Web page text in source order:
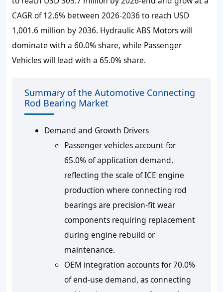
CAGR of 12.6% between 2026-2036 to reach USD
1,001.6 million by 2036. Hydraulic ABS Motors will
dominate with a 60.0% share, while Passenger
Vehicles will lead with a 65.0% share.
Summary of the Automotive Connecting
Rod Bearing Market
Demand and Growth Drivers
Passenger vehicles account for
65.0% of application demand,
reflecting the scale of ICE engine
production where connecting rod
bearings are precision-fit wear
components requiring replacement
during engine rebuild or
maintenance.
OEM integration accounts for 70.0%
of end-use demand, as connecting